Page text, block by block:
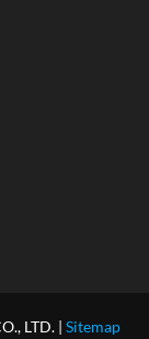
LTD. | Sitemap